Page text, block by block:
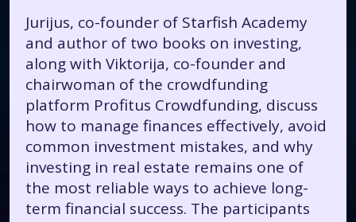
Jurijus, co-founder of Starfish Academy
and author of two books on investing,
along with Viktorija, co-founder and
chairwoman of the crowdfunding
platform Profitus Crowdfunding, discuss
how to manage finances effectively, avoid
common investment mistakes, and why
investing in real estate remains one of
the most reliable ways to achieve long-
term financial success. The participants